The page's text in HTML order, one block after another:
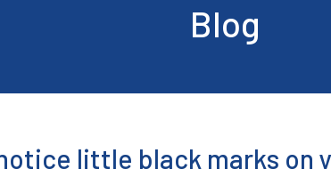
Blog
little black marks on